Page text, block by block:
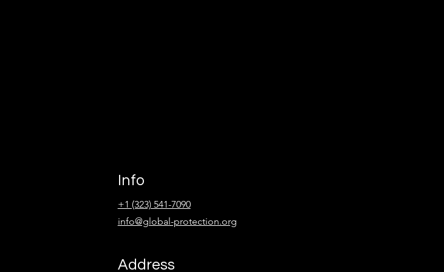
Info
+1 (323) 541-7090
info@global-protection.org
Address